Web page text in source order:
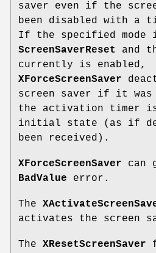
saver even if the
been disabled with a
If the specified mode
ScreenSaverReset
and
currently is enabled,
XForceScreenSaver
screen saver if it was
the activation timer
initial state (as if
been received).
XForceScreenSaver can
BadValue error.
The
activates the screen
The XResetScreenSaver